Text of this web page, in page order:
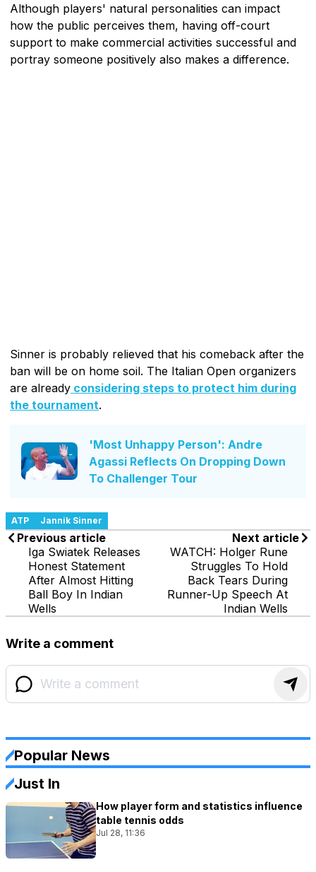
Although players' natural personalities can impact
how the public perceives them, having off-court
support to make commercial activities successful and
portray someone positively also makes a difference.
Sinner is probably relieved that his comeback after the
ban will be on home soil. The Italian Open organizers
are already considering steps to protect him during
the tournament.
'Most Unhappy Person': Andre
Agassi Reflects On Dropping Down
To Challenger Tour
ATP Jannik Sinner
Previous article
Iga Swiatek Releases
Honest Statement
After Almost Hitting
Ball Boy In Indian
Wells
Next article
WATCH: Holger Rune
Struggles To Hold
Back Tears During
Runner-Up Speech At
Indian Wells
Write a comment
Popular News
Just In
How player form and statistics influence
table tennis odds
Jul 28, 11:36